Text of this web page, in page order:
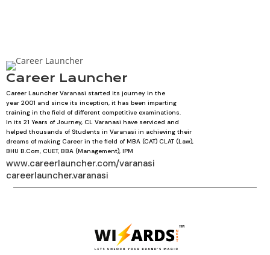
Career Launcher
Career Launcher Varanasi started its journey in the
year 2001 and since its inception, it has been imparting
training in the field of different competitive examinations.
In its 21 Years of Journey, CL Varanasi have serviced and
helped thousands of Students in Varanasi in achieving their
dreams of making Career in the field of MBA (CAT) CLAT (Law),
BHU B.Com, CUET, BBA (Management), IPM
www.careerlauncher.com/varanasi
careerlauncher.varanasi